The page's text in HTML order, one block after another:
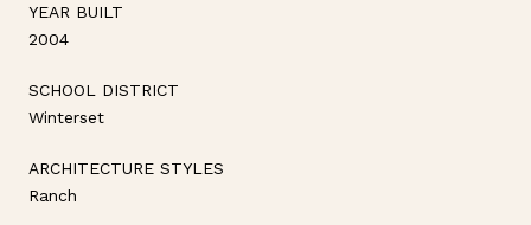
YEAR BUILT
2004
SCHOOL DISTRICT
Winterset
ARCHITECTURE STYLES
Ranch